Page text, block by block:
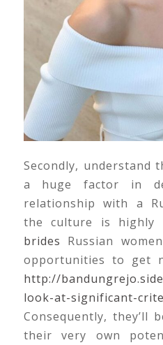
Secondly, understand
a huge factor in
relationship with a
the culture is highly
brides Russian
opportunities to get
http://
look-at-significant-
Consequently, they’ll
their very own